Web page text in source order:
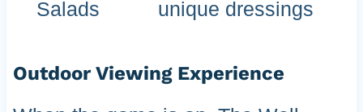
Salads
unique dressings
Outdoor Viewing Experience